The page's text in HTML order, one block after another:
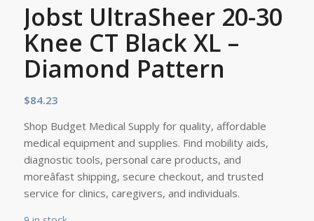
Jobst UltraSheer 20-30
Knee CT Black XL –
Diamond Pattern
$84.23
Shop Budget Medical Supply for quality, affordable
medical equipment and supplies. Find mobility aids,
diagnostic tools, personal care products, and
moreâfast shipping, secure checkout, and trusted
service for clinics, caregivers, and individuals.